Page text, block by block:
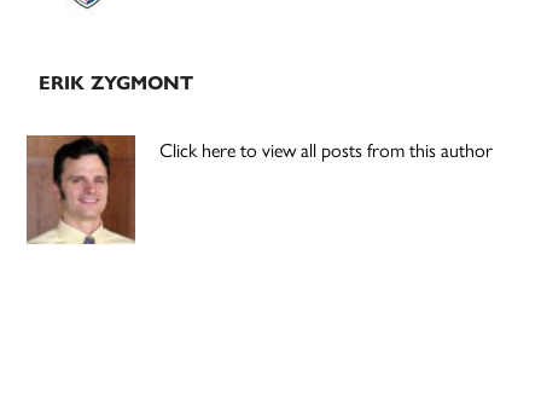
ERIK ZYGMONT
Click here to view all posts from this author